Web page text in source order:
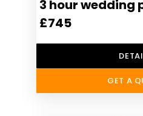
3 hour wedding
£745
GET A